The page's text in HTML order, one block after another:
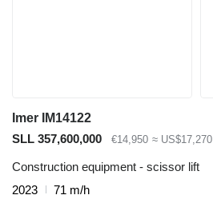
Imer IM14122
SLL 357,600,000
€14,950 ≈ US$17,270
Construction equipment - scissor lift
2023
71 m/h